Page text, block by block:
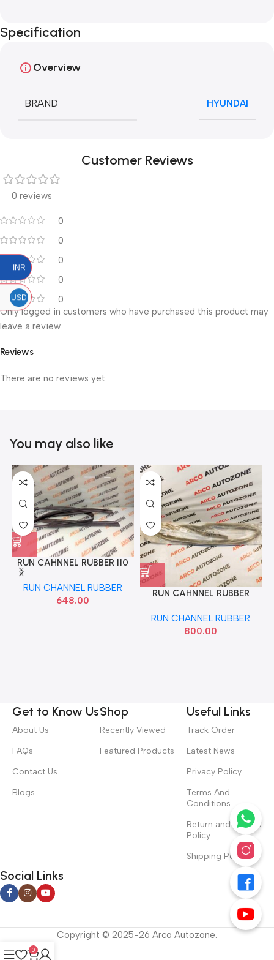
Specification
Overview
BRAND HYUNDAI
Customer Reviews
0 reviews
0
0
0
0
0
Reviews
There are no reviews yet.
Only logged in customers who have purchased this product may
leave a review.
You may also like
RUN CAHNNEL RUBBER I10
FRONT RIGHT 2007 TO 13
HYU 825400X000
RUN CHANNEL RUBBER
648.00
RUN CAHNNEL RUBBER
LEFT SFC 913904011
RUN CHANNEL RUBBER
800.00
Get to Know Us
About Us
FAQs
Contact Us
Blogs
Shop
Recently Viewed
Featured Products
Useful Links
Track Order
Latest News
Privacy Policy
Terms And
Conditions
Return and Refund
Policy
Shipping Policy
Social Links
Copyright © 2025-26 Arco Autozone.
INR
USD
0